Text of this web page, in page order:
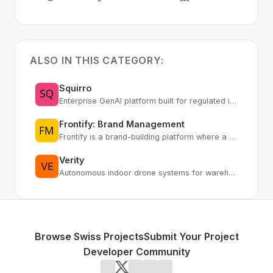
ALSO IN THIS CATEGORY:
Squirro
Enterprise GenAI platform built for regulated industries with secure AI workflows
Frontify: Brand Management
Frontify is a brand-building platform where a user-friendly digital asset management system meets customized brand portals.
Verity
Autonomous indoor drone systems for warehouse inventory
Browse Swiss ProjectsSubmit Your Project
Developer Community